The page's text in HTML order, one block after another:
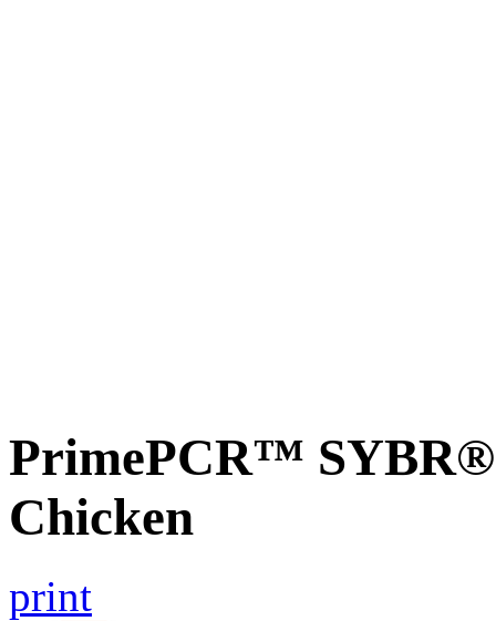
PrimePCR™ SYBR®
Chicken
print